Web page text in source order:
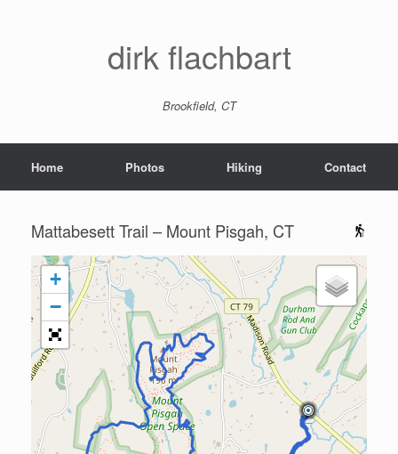
dirk flachbart
Brookfield, CT
Home Photos Hiking Contact
Mattabesett Trail – Mount Pisgah, CT
+
−